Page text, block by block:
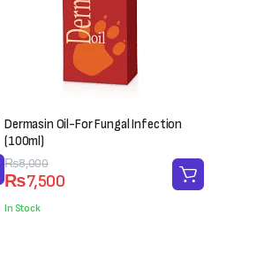
Dermasin Oil-For Fungal Infection
(100ml)
₨8,000
Original
price
was:
₨7,500
Current
price
is:
In Stock